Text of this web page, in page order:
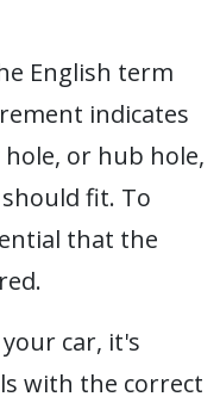
English term
indicates
or hub hole,
fit. To
that the
car, it's
with the correct